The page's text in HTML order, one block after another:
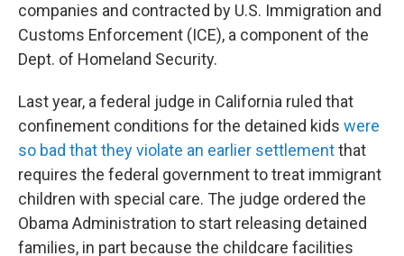
companies and contracted by U.S. Immigration and
Customs Enforcement (ICE), a component of the
Dept. of Homeland Security.
Last year, a federal judge in California ruled that
confinement conditions for the detained kids were
so bad that they violate an earlier settlementthat
requires the federal government to treat immigrant
children with special care. The judge ordered the
Obama Administration to start releasing detained
families, in part because the childcare facilities